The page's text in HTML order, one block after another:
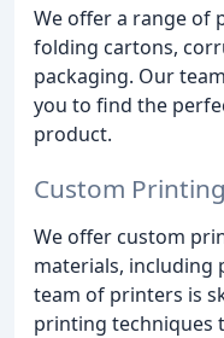
We offer a range of
folding cartons,
packaging. Our
you to find the
product.
Custom Printing
We offer custom
materials, including
team of printers is
printing techniques